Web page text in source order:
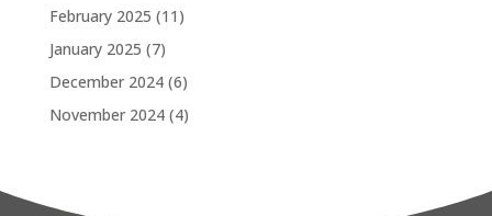
February 2025 (11)
January 2025 (7)
December 2024(6)
November 2024(4)